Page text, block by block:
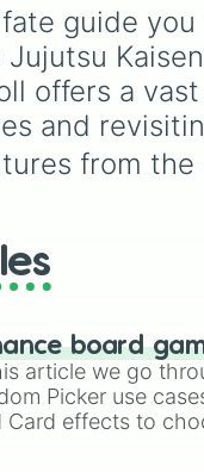
8
z
GT
super!
The
for heroes
online
demon
Ultra demon,
. Simply
random
You
who to
character
pick a
next
to
guide
offers a
and
from the
board
article we go
Picker use
Card effects to